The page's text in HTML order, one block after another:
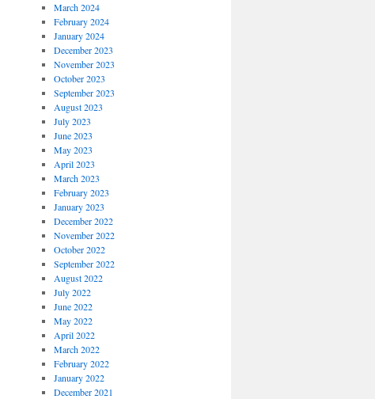
March 2024
February 2024
January 2024
December 2023
November 2023
October 2023
September 2023
August 2023
July 2023
June 2023
May 2023
April 2023
March 2023
February 2023
January 2023
December 2022
November 2022
October 2022
September 2022
August 2022
July 2022
June 2022
May 2022
April 2022
March 2022
February 2022
January 2022
December 2021